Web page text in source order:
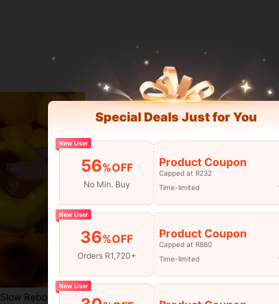
Slow Rebound Caramel Pudding Stress Ball, Soft Crisp Bead Filled Sticky Silicone Squeeze Toy, Realistic Food Dessert Handmade Fingertip Toy, Adult Anxiety Relief And Party Gift
Save R13
Realistic Butter Stick Squeeze Toy, Building Block Butter Stick, Building Block Particle Filling, Giant Butter Stick, TPR Flour Filling, Giant Slow Rebound Adult Stress Relief Toy, Realistic Food Stress Ball, Crispy Squeeze, Crispy Stress Ball
Special Deals Just for You
New User
56%OFF
No Min. Buy
Product Coupon
Capped at R232
Time-limited
New User
36%OFF
Orders R1,720+
Product Coupon
Capped at R860
Time-limited
New User